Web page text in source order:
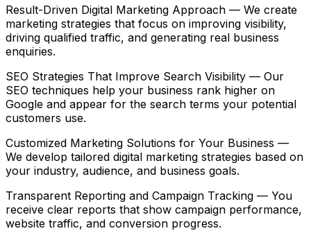
Result-Driven Digital Marketing Approach — We create
marketing strategies that focus on improving visibility,
driving qualified traffic, and generating real business
enquiries.
SEO Strategies That Improve Search Visibility — Our
SEO techniques help your business rank higher on
Google and appear for the search terms your potential
customers use.
Customized Marketing Solutions for Your Business —
We develop tailored digital marketing strategies based on
your industry, audience, and business goals.
Transparent Reporting and Campaign Tracking — You
receive clear reports that show campaign performance,
website traffic, and conversion progress.